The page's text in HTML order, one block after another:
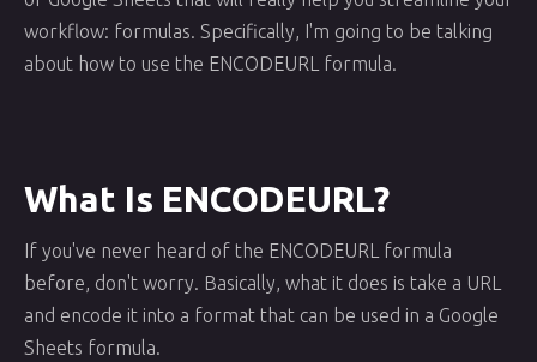
workflow: formulas. Specifically, I'm going to be talking
about how to use the ENCODEURL formula.
What Is ENCODEURL?
If you've never heard of the ENCODEURL formula
before, don't worry. Basically, what it does is take a URL
and encode it into a format that can be used in a Google
Sheets formula.